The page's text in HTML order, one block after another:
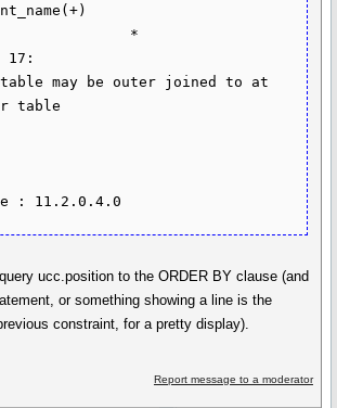
17:
table may be outer joined to at
table
: 11.2.0.4.0
ucc.position to the ORDER BY clause (and
or something showing a line is the
constraint, for a pretty display).
Report message to a moderator